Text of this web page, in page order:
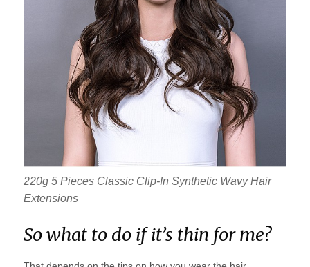
220g 5 Pieces Classic Clip-In Synthetic Wavy Hair
Extensions
So what to do if it’s thin for me?